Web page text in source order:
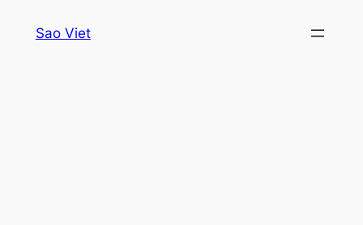
Sao Viet